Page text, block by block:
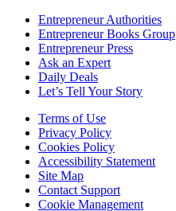
Entrepreneur Authorities
Entrepreneur Books Group
Entrepreneur Press
Ask an Expert
Daily Deals
Let’s Tell Your Story
Terms of Use
Privacy Policy
Cookies Policy
Accessibility Statement
Site Map
Contact Support
Cookie Management